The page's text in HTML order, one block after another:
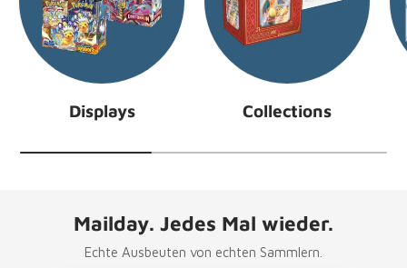
Displays Collections
Mailday. Jedes Mal wieder.
Echte Ausbeuten von echten Sammlern.